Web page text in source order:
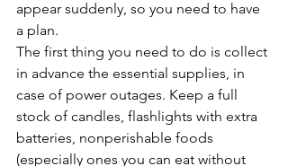
appear suddenly, so you need to have
a plan.
The first thing you need to do is collect
in advance the essential supplies, in
case of power outages. Keep a full
stock of candles, flashlights with extra
batteries, nonperishable foods
(especially ones you can eat without